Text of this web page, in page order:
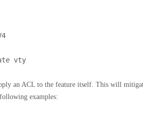
vty
an ACL to the feature itself. This will
examples: